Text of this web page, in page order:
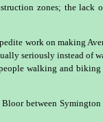
zones; the lack
work on making
seriously instead of
walking and
between